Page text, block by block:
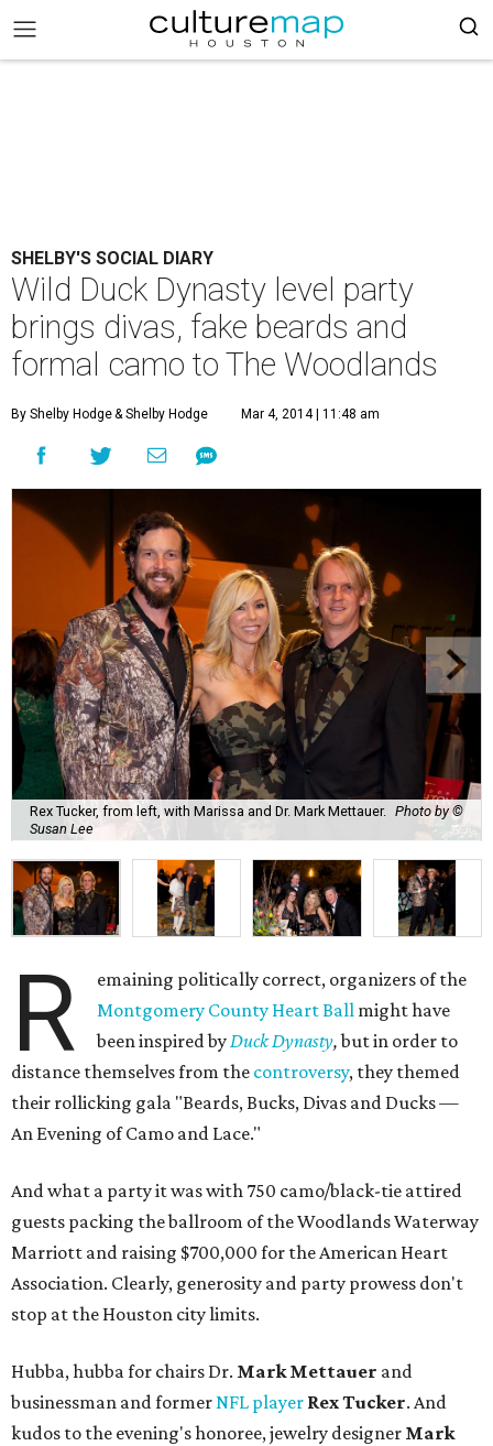
SHELBY'S SOCIAL DIARY
Wild Duck Dynasty level party
brings divas, fake beards and
formal camo to The Woodlands
By Shelby Hodge& Shelby Hodge Mar 4, 2014 | 11:48 am
Rex Tucker, from left, with Marissa and Dr. Mark Mettauer. Photo by ©
Susan Lee
R
emaining politically correct, organizers of the
Montgomery County Heart Ball might have
been inspired byDuck Dynasty,but in order to
distance themselves from the controversy, they themed
their rollicking gala "Beards, Bucks, Divas and Ducks —
An Evening of Camo and Lace."
And what a party it was with 750 camo/black-tie attired
guests packing the ballroom of the Woodlands Waterway
Marriott and raising $700,000 for the American Heart
Association. Clearly, generosity and party prowess don't
stop at the Houston city limits.
Hubba, hubba for chairs Dr. Mark Mettauer and
businessman and formerNFL player Rex Tucker. And
kudos to the evening's honoree, jewelry designer Mark